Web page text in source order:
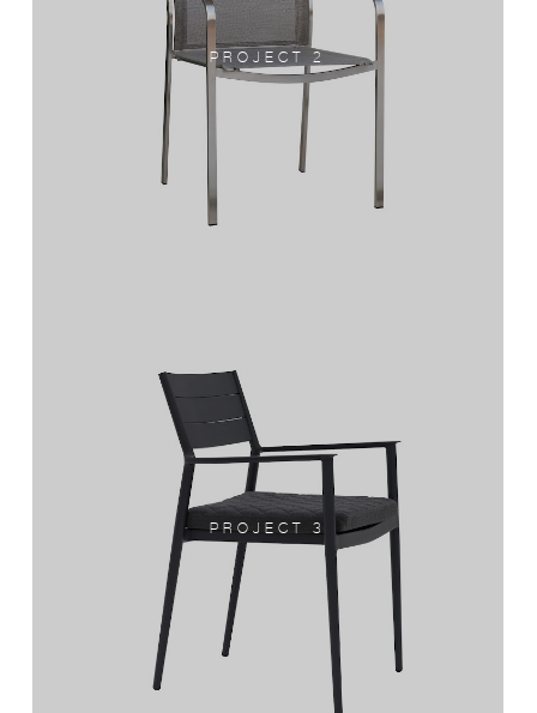
PROJECT 2
PROJECT 3